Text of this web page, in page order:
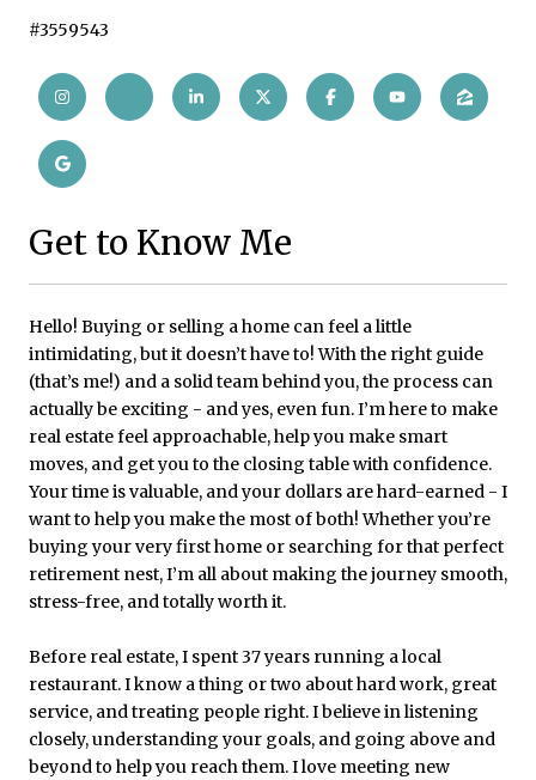
#3559543
Get to Know Me
Hello! Buying or selling a home can feel a little
intimidating, but it doesn’t have to! With the right guide
(that’s me!) and a solid team behind you, the process can
actually be exciting - and yes, even fun. I’m here to make
real estate feel approachable, help you make smart
moves, and get you to the closing table with confidence.
Your time is valuable, and your dollars are hard-earned - I
want to help you make the most of both! Whether you’re
buying your very first home or searching for that perfect
retirement nest, I’m all about making the journey smooth,
stress-free, and totally worth it.
Before real estate, I spent 37 years running a local
restaurant. I know a thing or two about hard work, great
service, and treating people right. I believe in listening
closely, understanding your goals, and going above and
beyond to help you reach them. I love meeting new